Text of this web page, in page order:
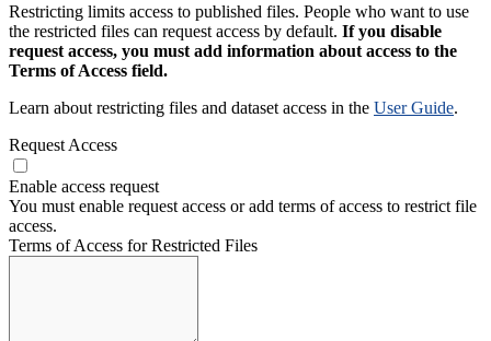
Restricting limits access to published files. People who want to use
the restricted files can request access by default. If you disable
request access, you must add information about access to the
Terms of Access field.
Learn about restricting files and dataset access in the User Guide.
Request Access
Enable access request
You must enable request access or add terms of access to restrict file
access.
Terms of Access for Restricted Files